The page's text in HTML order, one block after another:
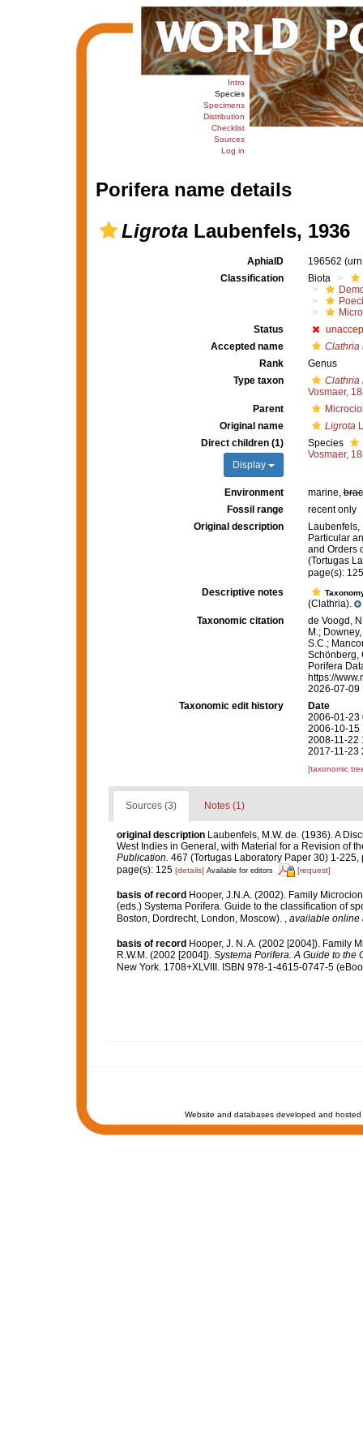
Intro
Species
Specimens
Distribution
Checklist
Sources
Log in
Porifera name details
LigrotaLaubenfels, 1936
AphiaID 196562
Classification
Biota
Status
Accepted name
Clathria
Rank
Genus
Type taxon
Clathria
Vosmaer,
Parent
Original name
Ligrota
Direct children (1)
Display
Species
Vosmaer,
Environment marine,
Fossil range
recent only
Original description
Laubenfels,
Particular
and Orders
(Tortugas
page(s):
Descriptive notes
(Clathria).
Taxonomic citation
de Voogd,
M.;
S.C.;
Schönberg,
Porifera
https://
2026-07-09
Taxonomic edit history
Date
2006-01-23
2006-10-15
2008-11-22
2017-11-23
[taxonomic
Sources (3) Notes (1)
original description Laubenfels, M.W. de. (1936). A
West Indies in General, with Material for a Revision of
Publication. 467 (Tortugas Laboratory Paper 30) 1-225,
page(s): 125 [details] Available for editors [request]
basis of record Hooper, J.N.A. (2002). Family
(eds.) Systema Porifera. Guide to the classification of
Boston, Dordrecht, London, Moscow).
available online
basis of record Hooper, J. N. A. (2002 [2004]). Family
R.W.M. (2002 [2004]). Systema Porifera. A Guide to the
New York. 1708+XLVIII. ISBN 978-1-4615-0747-5
Website and databases developed and